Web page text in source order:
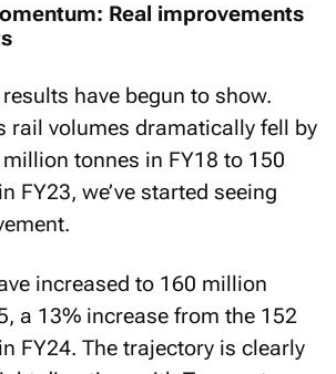
Real improvements
have begun to show.
rail volumes dramatically fell by
tonnes in FY18 to 150
FY23, we’ve started seeing
increased to 160 million
a 13% increase from the 152
FY24. The trajectory is clearly